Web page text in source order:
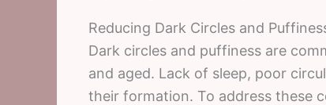
Reducing Dark Circles and
Dark circles and puffiness are
and aged. Lack of sleep, poor
their formation. To address these